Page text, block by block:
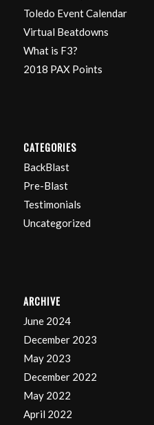
Toledo Event Calendar
Virtual Beatdowns
What is F3?
2018 PAX Points
CATEGORIES
BackBlast
Pre-Blast
Testimonials
Uncategorized
ARCHIVE
June 2024
December 2023
May 2023
December 2022
May 2022
April 2022